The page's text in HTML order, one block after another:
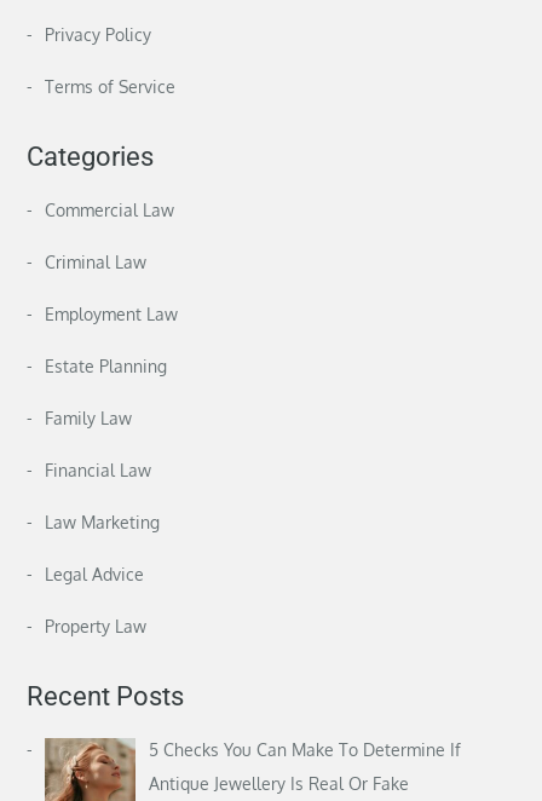
Privacy Policy
Terms of Service
Categories
Commercial Law
Criminal Law
Employment Law
Estate Planning
Family Law
Financial Law
Law Marketing
Legal Advice
Property Law
Recent Posts
5 Checks You Can Make To Determine If
Antique Jewellery Is Real Or Fake